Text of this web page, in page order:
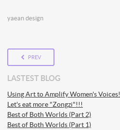
yaean design
PREV
LASTEST BLOG
Using Art to Amplify Women's Voices!
Let's eat more "Zongzi"!!!
Best of Both Worlds (Part 2)
Best of Both Worlds (Part 1)